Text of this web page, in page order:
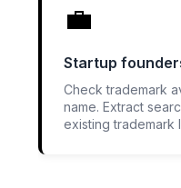
💼
Startup
Check trademark
name. Extract
existing trademark